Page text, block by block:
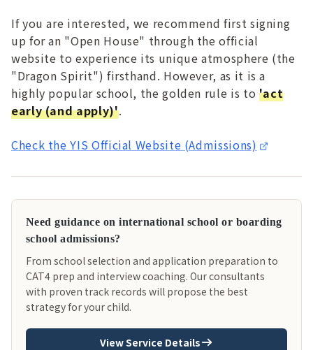
If you are interested, we recommend first signing
up for an "Open House" through the official
website to experience its unique atmosphere (the
"Dragon Spirit") firsthand. However, as it is a
highly popular school, the golden rule is to 'act
early (and apply)'.
Check the YIS Official Website (Admissions)
Need guidance on international school or boarding
school admissions?
From school selection and application preparation to
CAT4 prep and interview coaching. Our consultants
with proven track records will propose the best
strategy for your child.
View Service Details